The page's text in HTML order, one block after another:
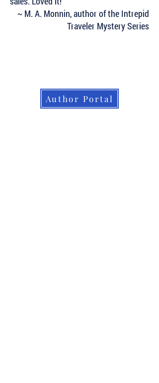
~ M. A. Monnin, author of the Intrepid
Traveler Mystery Series
Author Portal